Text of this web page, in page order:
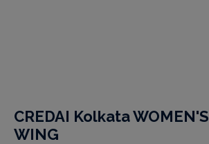
CREDAI Kolkata WOMEN'S
WING